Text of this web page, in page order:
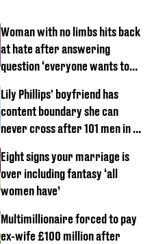
Woman with no limbs hits back
at hate after answering
question ‘everyone wants to
Lily Phillips' boyfriend has
content boundary she can
never cross after 101 men in a
Eight signs your marriage is
over including fantasy ‘all
women have’
Multimillionaire forced to pay
ex-wife £100 million after